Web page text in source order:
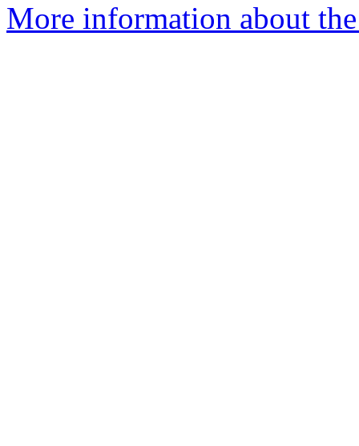
More information about